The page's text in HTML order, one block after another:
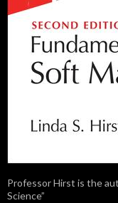
Professor Hirst is the
Science”